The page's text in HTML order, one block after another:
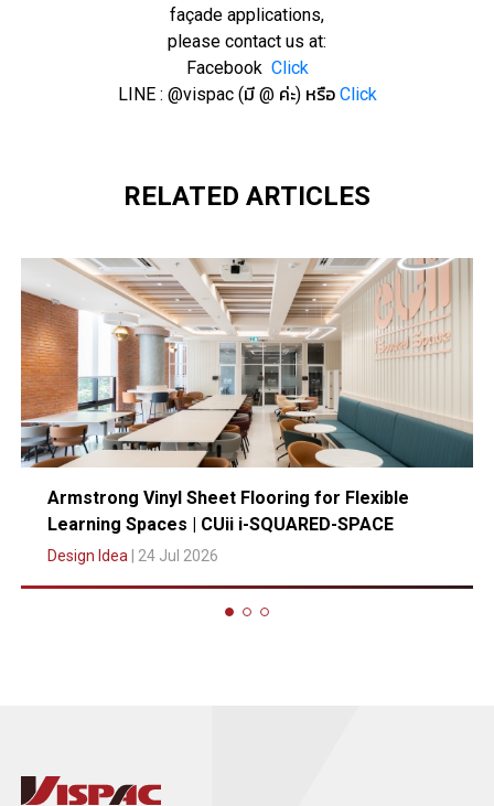
façade applications,
please contact us at:
Facebook Click
LINE : @vispac (มี @ ค่ะ) หรือ Click
RELATED ARTICLES
Armstrong Vinyl Sheet Flooring for Flexible
Learning Spaces | CUii i-SQUARED-SPACE
Design Idea | 24 Jul 2026